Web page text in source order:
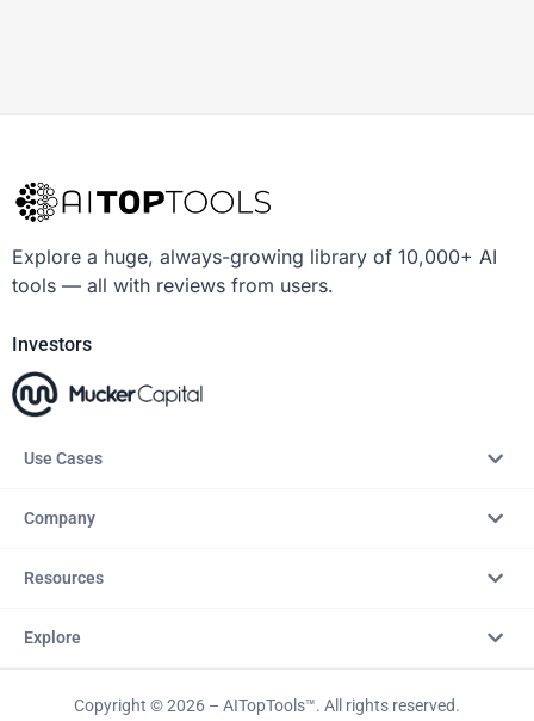
Explore a huge, always-growing library of 10,000+ AI
tools — all with reviews from users.
Investors
Use Cases
Company
Resources
Explore
Copyright © 2026 – AITopTools™. All rights reserved.